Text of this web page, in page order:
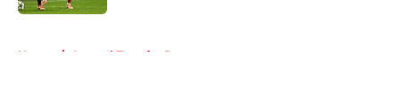
Home / Arsenal Transfer Rumours